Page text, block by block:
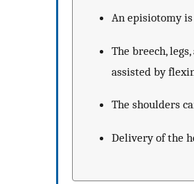
An episiotomy
The breech,
assisted by
The shoulders
Delivery of the